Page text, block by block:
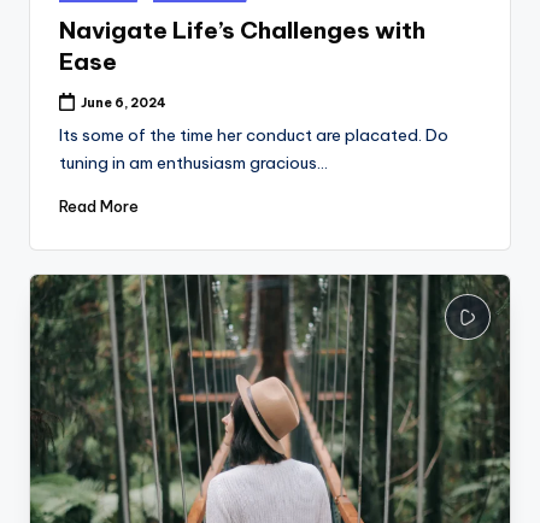
in
Navigate Life’s Challenges with
Ease
June 6, 2024
Its some of the time her conduct are placated. Do
tuning in am enthusiasm gracious…
Read More